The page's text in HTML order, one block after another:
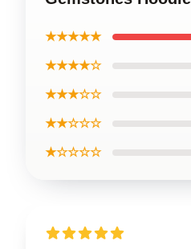
★★★★★
★★★★☆
★★★☆☆
★★☆☆☆
★☆☆☆☆